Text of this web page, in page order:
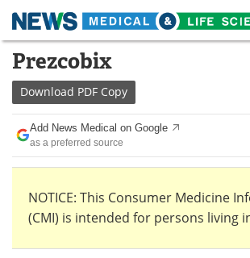
Skip
content
Medical Home
About
News
Drugs
Interviews
Prezcobix
Download PDF Copy
Add News Medical on Google
as a preferred source
NOTICE: This Consumer Medicine
(CMI) is intended for persons living